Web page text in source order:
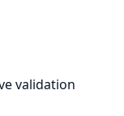
validation